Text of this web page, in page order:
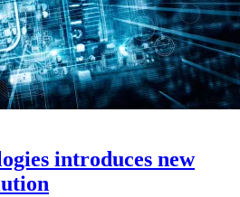
introduces new